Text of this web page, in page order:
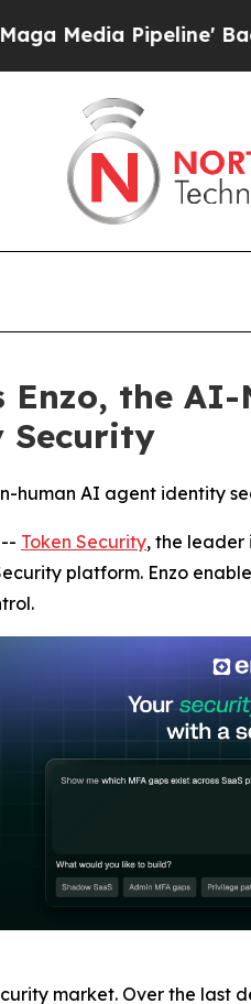
Pipeline' Backfires
Enzo, the
Security
human AI agent identity
Token Security, the
platform. Enzo
market. Over the